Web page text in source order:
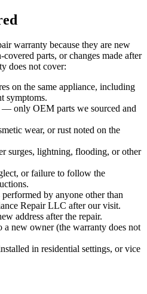
warranty because they are new
parts, or changes made after
does not cover:
on the same appliance, including
symptoms.
— only OEM parts we sourced and
wear, or rust noted on the
surges, lightning, flooding, or other
or failure to follow the
by anyone other than
Repair LLC after our visit.
address after the repair.
a new owner (the warranty does not
in residential settings, or vice